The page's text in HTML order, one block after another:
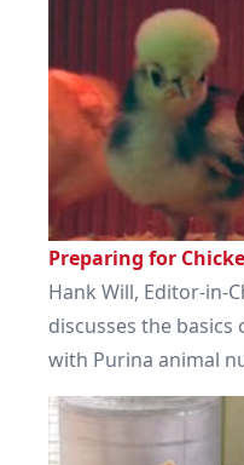
Preparing for
Hank Will, Editor-in-
discusses the
with Purina animal